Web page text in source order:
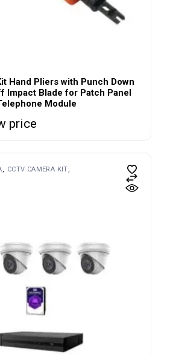
Hand Pliers with Punch Down
Impact Blade for Patch Panel
Module
price
CCTV CAMERA KIT